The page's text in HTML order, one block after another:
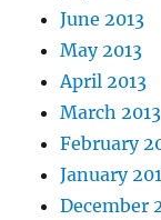
June 2013
May 2013
April 2013
March 2013
February
January
December